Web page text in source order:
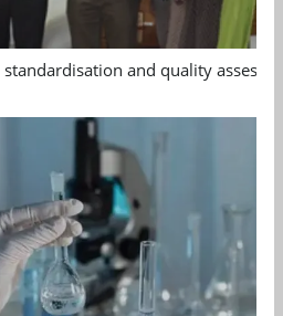
standardisation and quality